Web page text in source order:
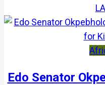
Edo Senator